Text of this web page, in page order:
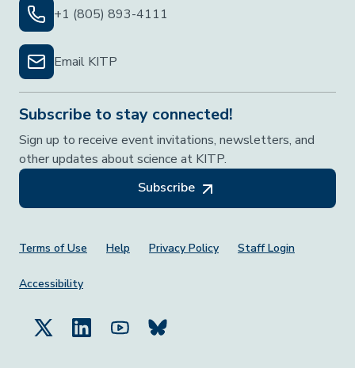
+1 (805) 893-4111
Email KITP
Subscribe to stay connected!
Sign up to receive event invitations, newsletters, and
other updates about science at KITP.
Subscribe
Footer Menu
Terms of Use Help Privacy Policy Staff Login
Accessibility